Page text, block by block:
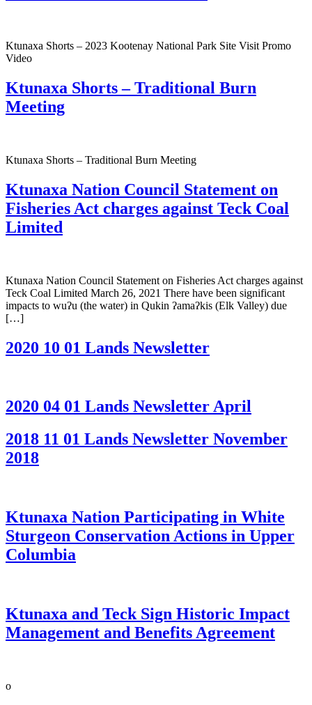
Ktunaxa Shorts – 2023 Kootenay National Park Site Visit Promo
Video
Ktunaxa Shorts – Traditional Burn
Meeting
Ktunaxa Shorts – Traditional Burn Meeting
Ktunaxa Nation Council Statement on
Fisheries Act charges against Teck Coal
Limited
Ktunaxa Nation Council Statement on Fisheries Act charges against
Teck Coal Limited March 26, 2021 There have been significant
impacts to wuʔu (the water) in Qukin ʔamaʔkis (Elk Valley) due
[…]
2020 10 01 Lands Newsletter
2020 04 01 Lands Newsletter April
2018 11 01 Lands Newsletter November
2018
Ktunaxa Nation Participating in White
Sturgeon Conservation Actions in Upper
Columbia
Ktunaxa and Teck Sign Historic Impact
Management and Benefits Agreement
o